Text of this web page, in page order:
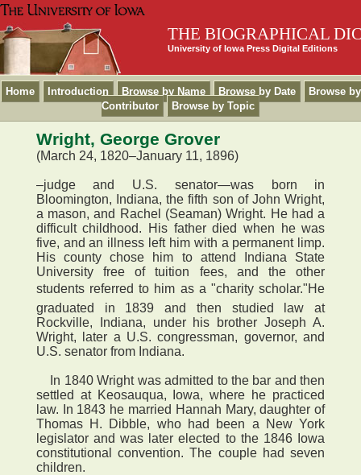
THE BIOGRAPHICAL
University of Iowa Press Digital Editions
Home Introduction Browse by Name Browse by Date
Browse by
Contributor
Browse by Topic
Wright, George Grover
(March 24, 1820–January 11, 1896)
–judge and U.S. senator—was born in
Bloomington, Indiana, the fifth son of John Wright,
a mason, and Rachel (Seaman) Wright. He had a
difficult childhood. His father died when he was
five, and an illness left him with a permanent limp.
His county chose him to attend Indiana State
University free of tuition fees, and the other
students referred to him as a "charity scholar."He
graduated in 1839 and then studied law at
Rockville, Indiana, under his brother Joseph A.
Wright, later a U.S. congressman, governor, and
U.S. senator from Indiana.
In 1840 Wright was admitted to the bar and then
settled at Keosauqua, Iowa, where he practiced
law. In 1843 he married Hannah Mary, daughter of
Thomas H. Dibble, who had been a New York
legislator and was later elected to the 1846 Iowa
constitutional convention. The couple had seven
children.